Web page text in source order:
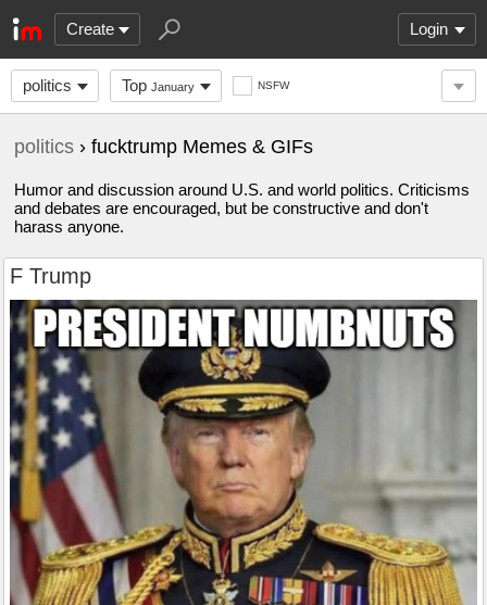
Create Login
politics Top January NSFW
politics › fucktrump Memes & GIFs
Humor and discussion around U.S. and world politics. Criticisms
and debates are encouraged, but be constructive and don't
harass anyone.
F Trump